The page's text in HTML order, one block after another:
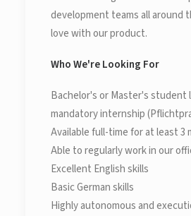
development teams all around
love with our product.
Who We're Looking For
Bachelor's or Master's student
mandatory internship
Available full-time for at least 3
Able to regularly work in our
Excellent English skills
Basic German skills
Highly autonomous and